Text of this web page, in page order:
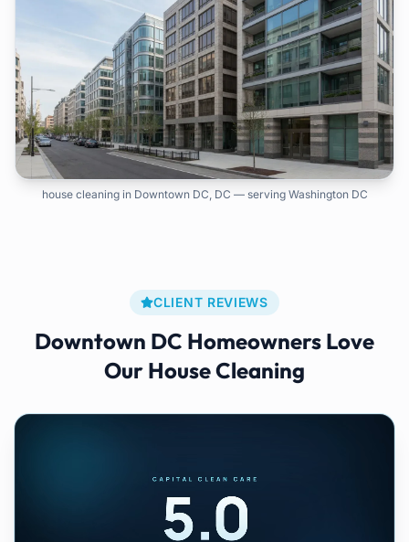
house cleaning in Downtown DC, DC — serving Washington DC
CLIENT REVIEWS
Downtown DC Homeowners Love
Our House Cleaning